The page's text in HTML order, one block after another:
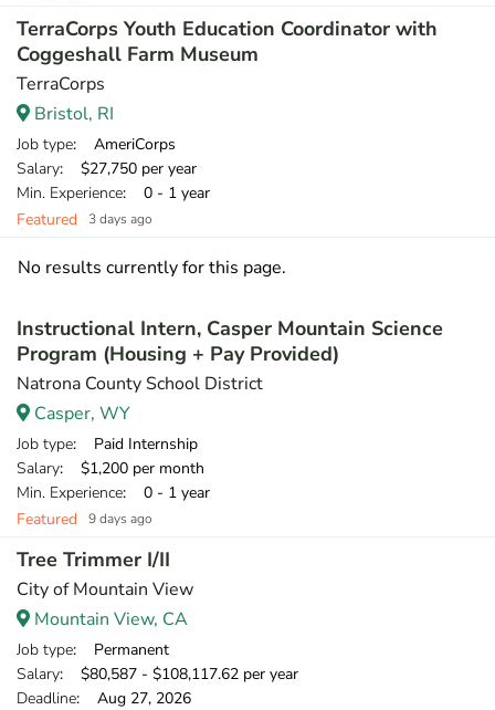
TerraCorps Youth Education Coordinator with
Coggeshall Farm Museum
TerraCorps
Bristol, RI
Job type: AmeriCorps
Salary: $27,750 per year
Min. Experience: 0 - 1 year
Featured
3 days ago
No results currently for this page.
Instructional Intern, Casper Mountain Science
Program (Housing + Pay Provided)
Natrona County School District
Casper, WY
Job type: Paid Internship
Salary: $1,200 per month
Min. Experience: 0 - 1 year
Featured
9 days ago
Tree Trimmer I/II
City of Mountain View
Mountain View, CA
Job type: Permanent
Salary: $80,587 - $108,117.62 per year
Deadline: Aug 27, 2026